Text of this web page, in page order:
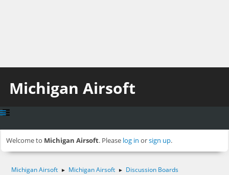
Michigan Airsoft
Welcome to Michigan Airsoft. Please log in orsign up.
Michigan Airsoft ► Michigan Airsoft ► Discussion Boards